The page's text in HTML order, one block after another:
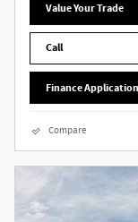
Value Your Trade
Call
Finance Application
Compare